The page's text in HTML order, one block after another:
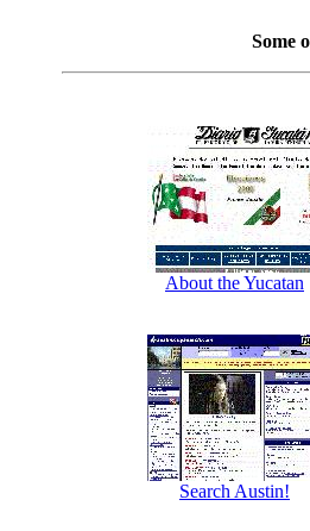
Some
About the Yucatan
Search Austin!